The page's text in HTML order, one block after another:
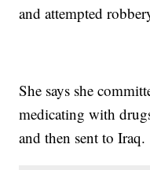
and attempted
She says she
medicating with
and then sent to Iraq.